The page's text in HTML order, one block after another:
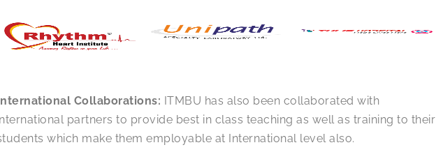
Collaborations: ITMBU has also been collaborated with
partners to provide best in class teaching as well as training to their
which make them employable at International level also.